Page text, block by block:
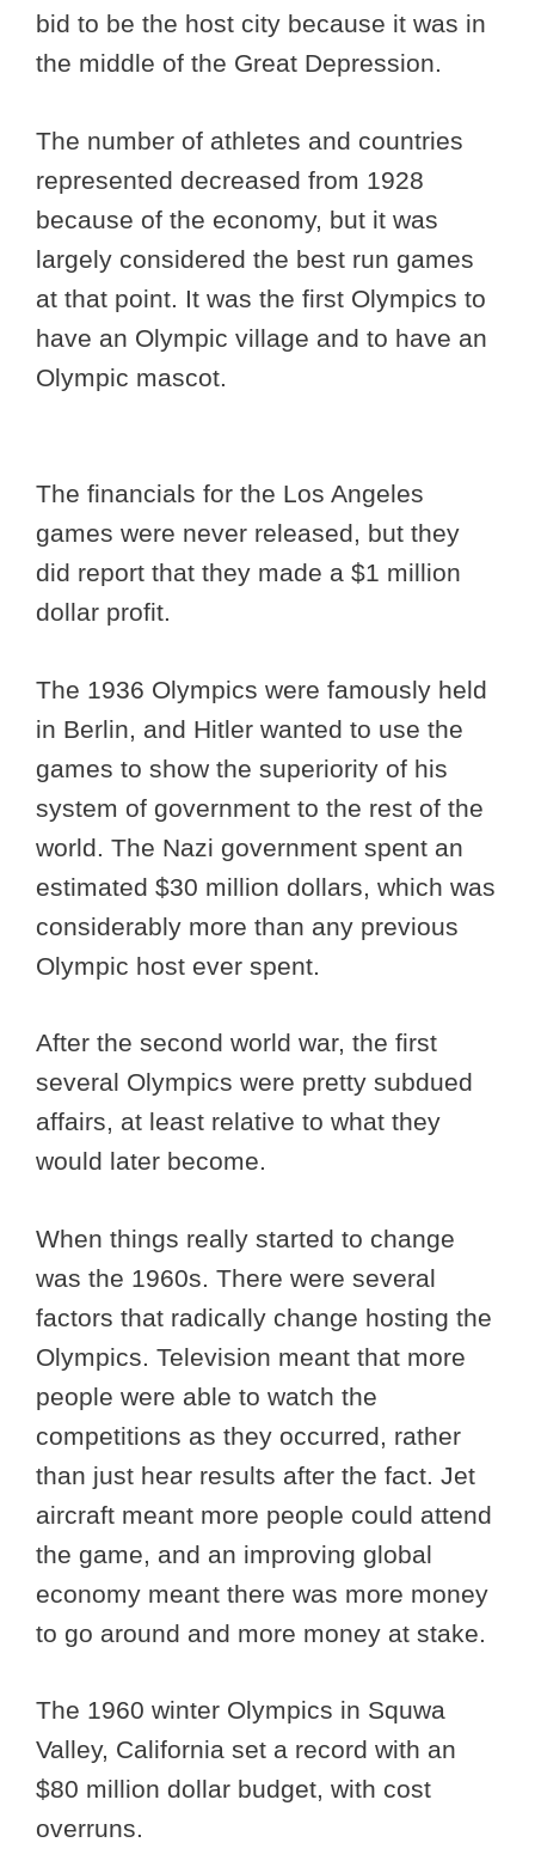
bid to be the host city because it was in
the middle of the Great Depression.
The number of athletes and countries
represented decreased from 1928
because of the economy, but it was
largely considered the best run games
at that point. It was the first Olympics to
have an Olympic village and to have an
Olympic mascot.
The financials for the Los Angeles
games were never released, but they
did report that they made a $1 million
dollar profit.
The 1936 Olympics were famously held
in Berlin, and Hitler wanted to use the
games to show the superiority of his
system of government to the rest of the
world. The Nazi government spent an
estimated $30 million dollars, which was
considerably more than any previous
Olympic host ever spent.
After the second world war, the first
several Olympics were pretty subdued
affairs, at least relative to what they
would later become.
When things really started to change
was the 1960s. There were several
factors that radically change hosting the
Olympics. Television meant that more
people were able to watch the
competitions as they occurred, rather
than just hear results after the fact. Jet
aircraft meant more people could attend
the game, and an improving global
economy meant there was more money
to go around and more money at stake.
The 1960 winter Olympics in Squwa
Valley, California set a record with an
$80 million dollar budget, with cost
overruns.